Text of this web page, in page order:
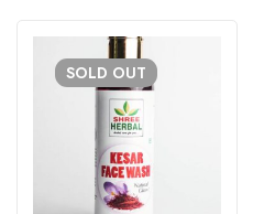
SOLD OUT